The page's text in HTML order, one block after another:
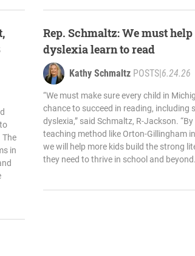
The
in
Rep. Schmaltz: We must
dyslexia learn to read
Kathy Schmaltz POSTS|6.24.26
“We must make sure every child in
chance to succeed in reading, including
dyslexia,” said Schmaltz, R-Jackson.
teaching method like Orton-Gillingham
we will help more kids build the strong
they need to thrive in school and